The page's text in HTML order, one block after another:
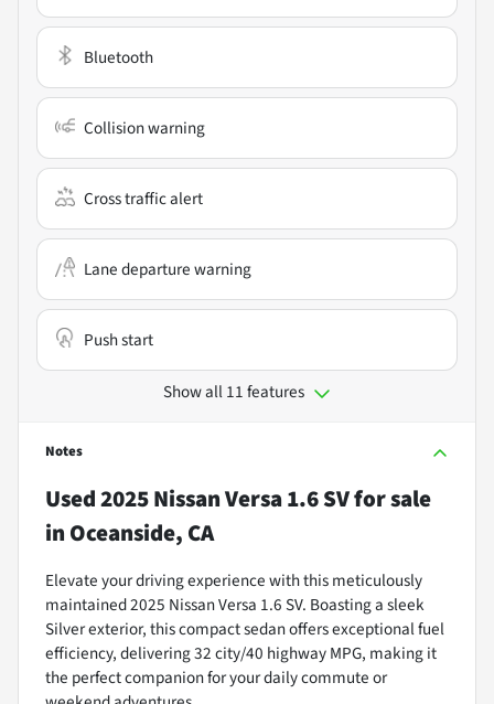
Bluetooth
Collision warning
Cross traffic alert
Lane departure warning
Push start
Show all 11 features
Notes
Used2025 Nissan Versa 1.6 SVfor sale
in Oceanside, CA
Elevate your driving experience with this meticulously
maintained 2025 Nissan Versa 1.6 SV. Boasting a sleek
Silver exterior, this compact sedan offers exceptional fuel
efficiency, delivering 32 city/40 highway MPG, making it
the perfect companion for your daily commute or